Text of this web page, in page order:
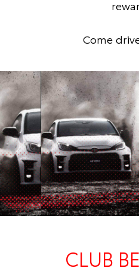
Come
CLUB